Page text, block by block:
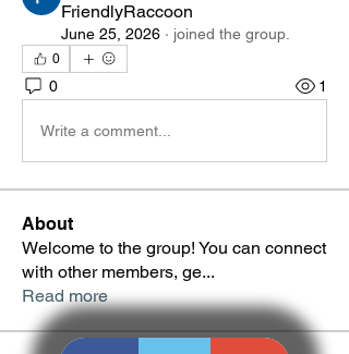
FriendlyRaccoon
June 25, 2026 · joined the group.
0
0 1
Write a comment...
About
Welcome to the group! You can connect
with other members, ge...
Read more